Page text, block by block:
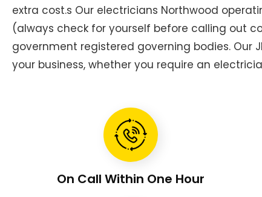
extra cost.s Our electricians Northwood
(always check for yourself before calling out
government registered governing bodies. Our
your business, whether you require an
On Call Within One Hour